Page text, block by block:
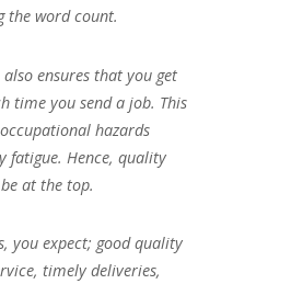
the word count.
ensures that you get
time you send a job. This
hazards
fatigue. Hence, quality
at the top.
you expect; good quality
timely deliveries,